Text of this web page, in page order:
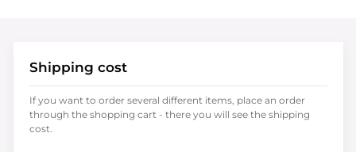
Shipping cost
If you want to order several different items, place an order
through the shopping cart - there you will see the shipping
cost.